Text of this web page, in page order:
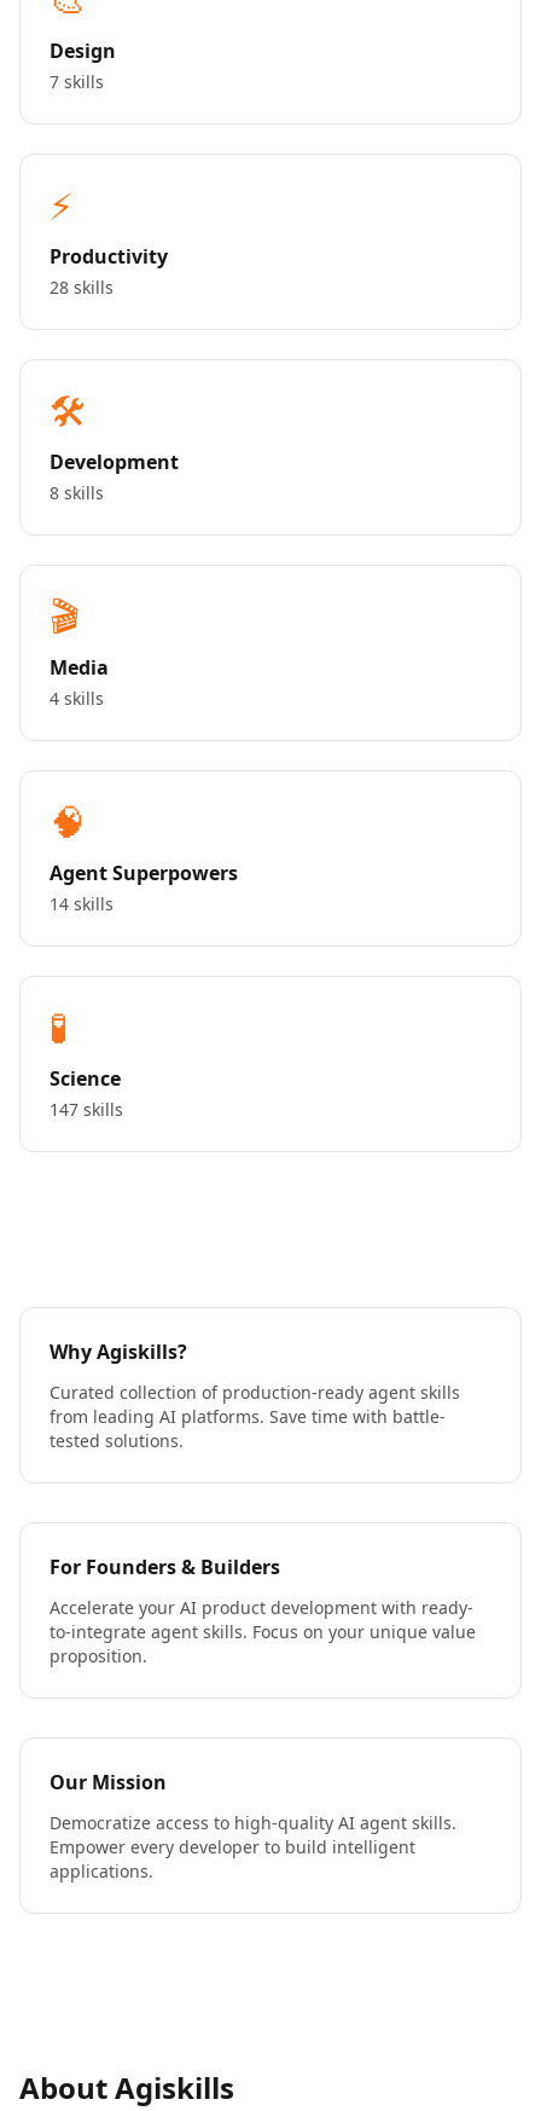
Design
7 skills
⚡
Productivity
28 skills
🛠️
Development
8 skills
🎬
Media
4 skills
🧠
Agent Superpowers
14 skills
🧪
Science
147 skills
Why Agiskills?
Curated collection of production-ready agent skills
from leading AI platforms. Save time with battle-
tested solutions.
For Founders & Builders
Accelerate your AI product development with ready-
to-integrate agent skills. Focus on your unique value
proposition.
Our Mission
Democratize access to high-quality AI agent skills.
Empower every developer to build intelligent
applications.
About Agiskills